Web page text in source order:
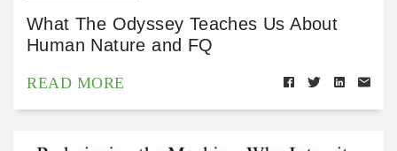
What The Odyssey Teaches Us About
Human Nature and FQ
READ MORE